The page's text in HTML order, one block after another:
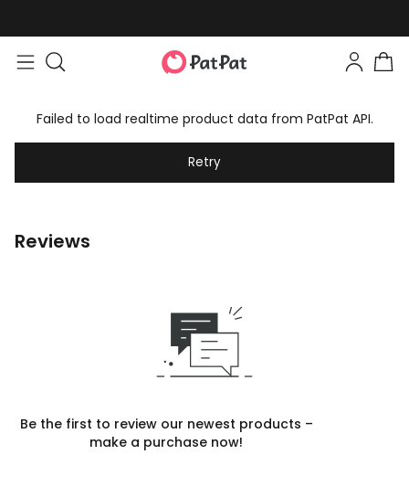
Failed to load realtime product data from PatPat API.
Retry
Reviews
Be the first to review our newest products –
make a purchase now!